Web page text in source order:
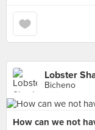
Lobster
Bicheno
How can we not